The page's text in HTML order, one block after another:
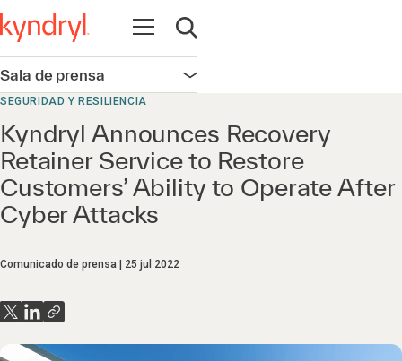
Abrir navegación
Abrir búsqueda
Sala de prensa Abrir navegación
SEGURIDAD Y RESILIENCIA
Kyndryl Announces Recovery
Retainer Service to Restore
Customers’ Ability to Operate After
Cyber Attacks
Comunicado de prensa 25 jul 2022